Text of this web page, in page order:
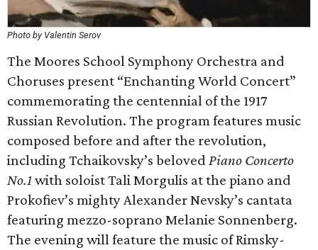
Photo by Valentin Serov
The Moores School Symphony Orchestra and
Choruses present “Enchanting World Concert”
commemorating the centennial of the 1917
Russian Revolution. The program features music
composed before and after the revolution,
including Tchaikovsky’s beloved Piano Concerto
No.1 with soloist Tali Morgulis at the piano and
Prokofiev’s mighty Alexander Nevsky’s cantata
featuring mezzo-soprano Melanie Sonnenberg.
The evening will feature the music of Rimsky-